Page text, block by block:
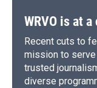
WRVO is at
Recent cuts to
mission to serve
trusted
diverse